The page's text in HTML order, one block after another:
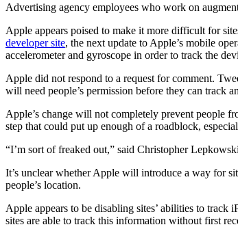
Advertising agency employees who work on
Apple appears poised to make it more difficult for
developer site, the next update to Apple’s mobile
accelerometer and gyroscope in order to track the
Apple did not respond to a request for comment.
will need people’s permission before they can track
Apple’s change will not completely prevent people
step that could put up enough of a roadblock,
“I’m sort of freaked out,” said Christopher
It’s unclear whether Apple will introduce a way for
people’s location.
Apple appears to be disabling sites’ abilities to track
sites are able to track this information without first